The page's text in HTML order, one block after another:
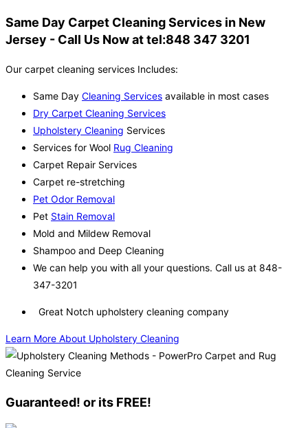
Same Day Carpet Cleaning Services in New
Jersey - Call Us Now at tel:848 347 3201
Our carpet cleaning services Includes:
Same Day Cleaning Services available in most cases
Dry Carpet Cleaning Services
Upholstery Cleaning Services
Services for Wool Rug Cleaning
Carpet Repair Services
Carpet re-stretching
Pet Odor Removal
Pet Stain Removal
Mold and Mildew Removal
Shampoo and Deep Cleaning
We can help you with all your questions. Call us at 848-
347-3201
Great Notch upholstery cleaning company
Learn More About Upholstery Cleaning
Guaranteed! or its FREE!